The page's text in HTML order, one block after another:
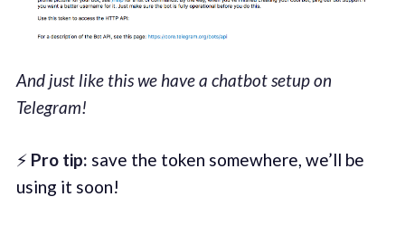
And just like this we have a chatbot setup on
Telegram!
⚡ Pro tip: save the token somewhere, we’ll be
using it soon!